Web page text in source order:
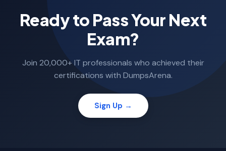
Ready to Pass Your Next
Exam?
Join 20,000+ IT professionals who achieved their
certifications with DumpsArena.
Sign Up →